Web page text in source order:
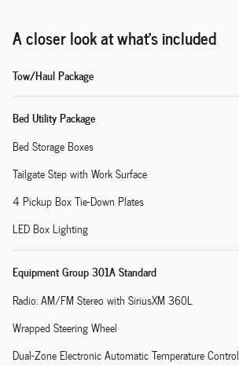
A closer look at what’s included
Tow/Haul Package
Bed Utility Package
Bed Storage Boxes
Tailgate Step with Work Surface
4 Pickup Box Tie-Down Plates
LED Box Lighting
Equipment Group 301A Standard
Radio: AM/FM Stereo with SiriusXM 360L
Wrapped Steering Wheel
Dual-Zone Electronic Automatic Temperature Control